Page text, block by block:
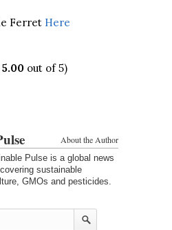
Ferret Here
5.00 out of 5)
About the Author
Pulse is a global news
sustainable
GMOs and pesticides.